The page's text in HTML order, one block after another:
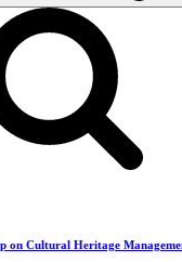
on Cultural Heritage